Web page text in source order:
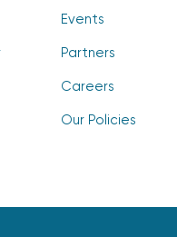
Events
Partners
Careers
Our Policies